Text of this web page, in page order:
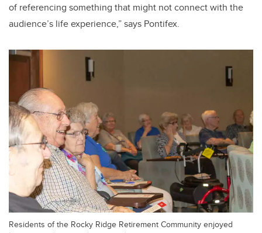
of referencing something that might not connect with the
audience’s life experience,” says Pontifex.
Residents of the Rocky Ridge Retirement Community enjoyed